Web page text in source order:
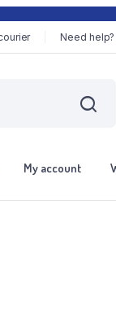
Need
My account